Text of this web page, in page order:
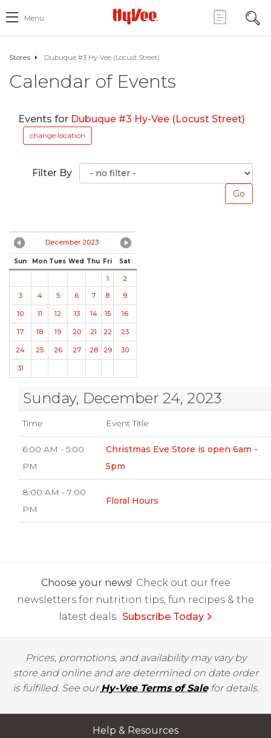
Menu
Stores Dubuque #3 Hy-Vee (Locust Street)
Calendar of Events
Events for Dubuque #3 Hy-Vee (Locust Street)
change location
Filter By
December 2023
Sun Mon Tues Wed Thu Fri Sat
1
2
3
4 5 6 7 8 9
10 11 12 13 14 15 16
17 18 19 20 21 22 23
24 25 26 27 28 29 30
31
Sunday, December 24, 2023
Time Event Title
6:00 AM - 5:00
PM
Christmas Eve Store is open 6am -
5pm
8:00 AM - 7:00
PM
Floral Hours
Choose your news! Check out our free
newsletters for nutrition tips, fun recipes & the
latest deals. Subscribe Today
Prices, promotions, and availability may vary by
store and online and are determined on date order
is fulfilled. See ourHy-Vee Terms of Salefor details.
Help & Resources